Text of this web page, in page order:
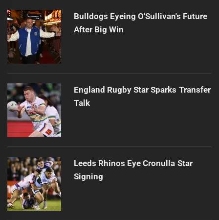
Bulldogs Eyeing O'Sullivan's Future
After Big Win
England Rugby Star Sparks Transfer
Talk
Leeds Rhinos Eye Cronulla Star
Signing